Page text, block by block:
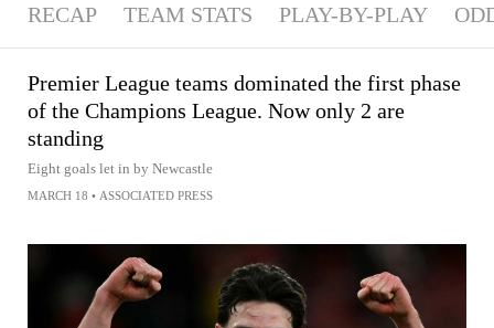
RECAP TEAM STATS PLAY-BY-PLAY
Premier League teams dominated the first phase
of the Champions League. Now only 2 are
standing
Eight goals let in by Newcastle
MARCH 18 • ASSOCIATED PRESS